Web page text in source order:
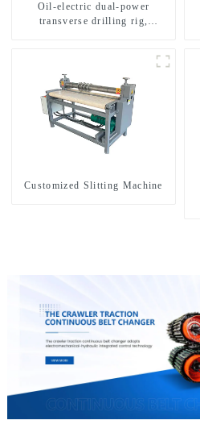
Oil-electric dual-power
transverse drilling rig,
Customized Slitting Machine